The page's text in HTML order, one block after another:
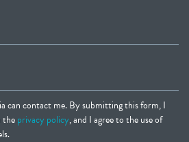
can contact me. By submitting this form, I
theprivacy policy, and I agree to the use of